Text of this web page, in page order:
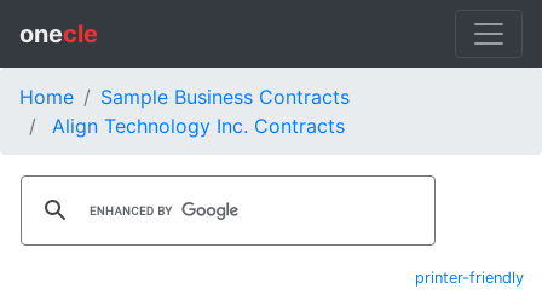
onecle
Home
Sample Business Contracts
Align Technology Inc. Contracts
printer-friendly